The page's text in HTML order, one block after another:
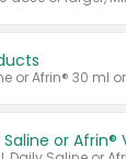
or Afrin® 30 ml